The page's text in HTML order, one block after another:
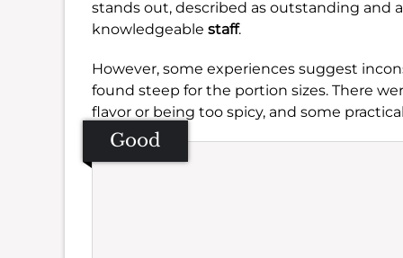
stands out, described as outstanding and
knowledgeable staff.
However, some experiences suggest
found steep for the portion sizes. There
flavor or being too spicy, and some
Good